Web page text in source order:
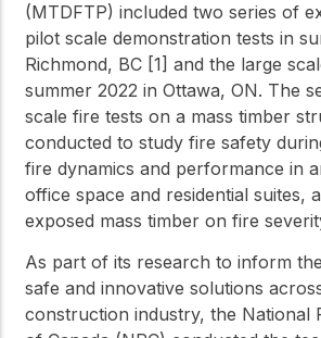
(MTDFTP) included two series of
pilot scale demonstration tests in
Richmond, BC [1] and the large
summer 2022 in Ottawa, ON. The
scale fire tests on a mass timber
conducted to study fire safety
fire dynamics and performance in
office space and residential suites,
exposed mass timber on fire
As part of its research to inform
safe and innovative solutions across
construction industry, the National